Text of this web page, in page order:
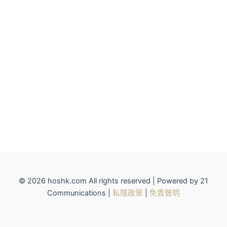
© 2026 hoshk.com All rights reserved | Powered by 21
Communications | 私隱政策 免責聲明